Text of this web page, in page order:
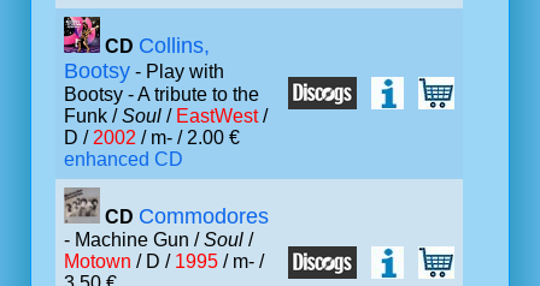
CD Collins,
Bootsy - Play with
Bootsy - A tribute to the
Funk /Soul / EastWest/
D / 2002 / m- / 2.00 €
enhanced CD
CD Commodores
- Machine Gun /Soul /
Motown / D / 1995 / m- /